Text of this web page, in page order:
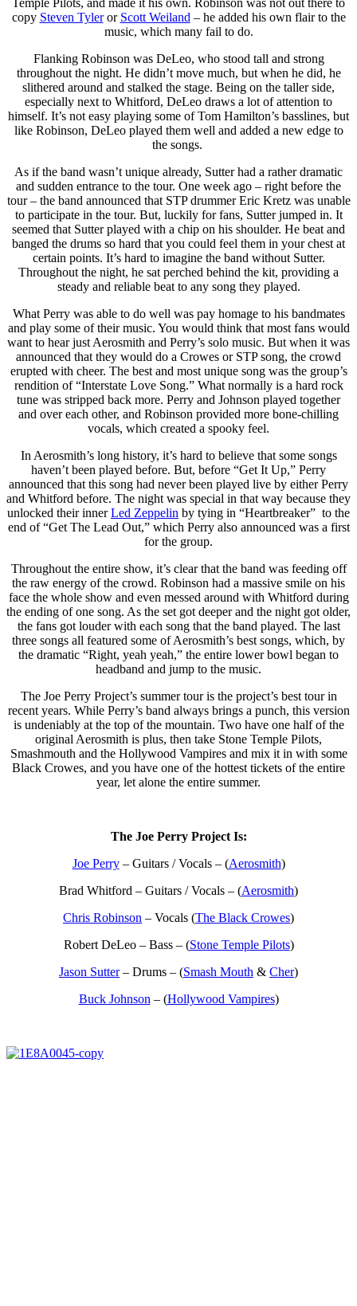
copy Steven Tyleror Scott Weiland – he added his own flair to the
music, which many fail to do.
Flanking Robinson was DeLeo, who stood tall and strong
throughout the night. He didn’t move much, but when he did, he
slithered around and stalked the stage. Being on the taller side,
especially next to Whitford, DeLeo draws a lot of attention to
himself. It’s not easy playing some of Tom Hamilton’s basslines, but
like Robinson, DeLeo played them well and added a new edge to
the songs.
As if the band wasn’t unique already, Sutter had a rather dramatic
and sudden entrance to the tour. One week ago – right before the
tour – the band announced that STP drummer Eric Kretz was unable
to participate in the tour. But, luckily for fans, Sutter jumped in. It
seemed that Sutter played with a chip on his shoulder. He beat and
banged the drums so hard that you could feel them in your chest at
certain points. It’s hard to imagine the band without Sutter.
Throughout the night, he sat perched behind the kit, providing a
steady and reliable beat to any song they played.
What Perry was able to do well was pay homage to his bandmates
and play some of their music. You would think that most fans would
want to hear just Aerosmith and Perry’s solo music. But when it was
announced that they would do a Crowes or STP song, the crowd
erupted with cheer. The best and most unique song was the group’s
rendition of “Interstate Love Song.” What normally is a hard rock
tune was stripped back more. Perry and Johnson played together
and over each other, and Robinson provided more bone-chilling
vocals, which created a spooky feel.
In Aerosmith’s long history, it’s hard to believe that some songs
haven’t been played before. But, before “Get It Up,” Perry
announced that this song had never been played live by either Perry
and Whitford before. The night was special in that way because they
unlocked their innerLed Zeppelin by tying in “Heartbreaker” to the
end of “Get The Lead Out,” which Perry also announced was a first
for the group.
Throughout the entire show, it’s clear that the band was feeding off
the raw energy of the crowd. Robinson had a massive smile on his
face the whole show and even messed around with Whitford during
the ending of one song. As the set got deeper and the night got older,
the fans got louder with each song that the band played. The last
three songs all featured some of Aerosmith’s best songs, which, by
the dramatic “Right, yeah yeah,” the entire lower bowl began to
headband and jump to the music.
The Joe Perry Project’s summer tour is the project’s best tour in
recent years. While Perry’s band always brings a punch, this version
is undeniably at the top of the mountain. Two have one half of the
original Aerosmith is plus, then take Stone Temple Pilots,
Smashmouth and the Hollywood Vampires and mix it in with some
Black Crowes, and you have one of the hottest tickets of the entire
year, let alone the entire summer.
The Joe Perry Project Is:
Joe Perry– Guitars / Vocals – (Aerosmith)
Brad Whitford – Guitars / Vocals – (Aerosmith)
Chris Robinson – Vocals (The Black Crowes)
Robert DeLeo – Bass – (Stone Temple Pilots)
Jason Sutter– Drums – (Smash Mouth & Cher)
Buck Johnson – (Hollywood Vampires)